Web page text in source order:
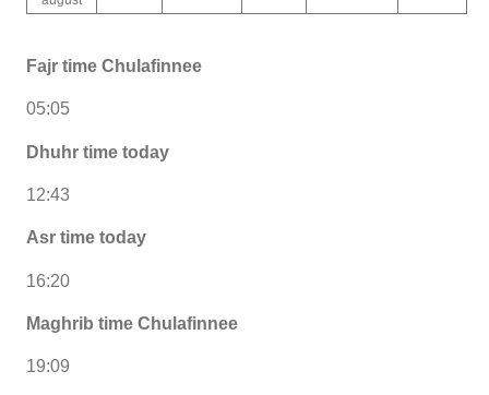
Fajr time Chulafinnee
05:05
Dhuhr time today
12:43
Asr time today
16:20
Maghrib time Chulafinnee
19:09